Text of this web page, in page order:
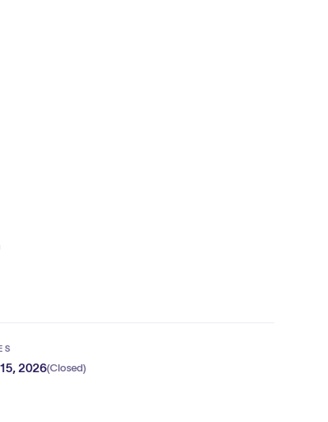
2026(Closed)